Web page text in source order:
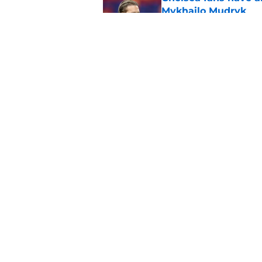
Mykhailo Mudryk